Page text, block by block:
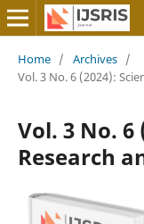
Home / Archives /
Vol. 3 No. 6 (2024):
Vol. 3 No. 6
Research